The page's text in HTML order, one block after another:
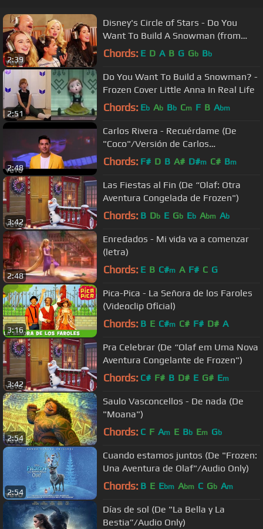
2:39
Disney's Circle of Stars - Do You
Want To Build A Snowman (from
Frozen)
Chords: E D A B G Gb Bb
2:51
Do You Want To Build a Snowman? -
Frozen Cover Little Anna In Real Life
Chords: Eb Ab Bb Cm F B Abm
2:48
Carlos Rivera - Recuérdame (De
"Coco"/Versión de Carlos
Rivera/Official Video)
Chords: F# D B A# D#m C# Bm
3:42
Las Fiestas al Fin (De “Olaf: Otra
Aventura Congelada de Frozen")
Chords: B Db E Gb Eb Abm Ab
2:48
Enredados - Mi vida va a comenzar
(letra)
Chords: E B C#m A F# C G
3:16
Pica-Pica - La Señora de los Faroles
(Videoclip Oficial)
Chords: B E C#m C# F# D# A
3:42
Pra Celebrar (De “Olaf em Uma Nova
Aventura Congelante de Frozen")
Chords: C# F# B D# E G# Em
2:54
Saulo Vasconcellos - De nada (De
"Moana")
Chords: C F Am E Bb Em Gb
2:54
Cuando estamos juntos (De "Frozen:
Una Aventura de Olaf"/Audio Only)
Chords: B E Ebm Abm C Gb Am
Días de sol (De "La Bella y La
Bestia”/Audio Only)